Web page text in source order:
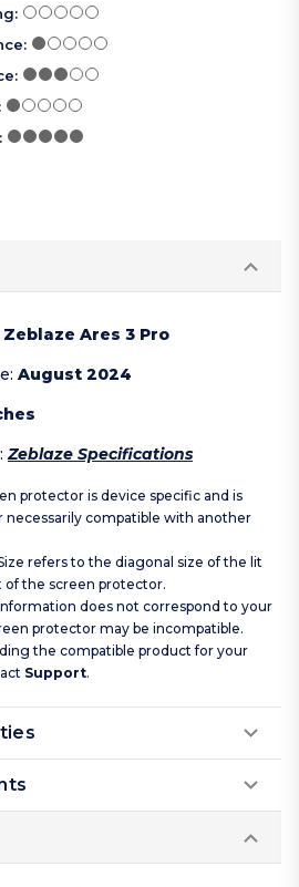
:
:
:
:
:
Zeblaze Ares 3 Pro
: August 2024
:Zeblaze Specifications
protector is device specific and is
compatible with another
refers to the diagonal size of the lit
of the screen protector.
does not correspond to your
protector may be incompatible.
the compatible product for your
Support.